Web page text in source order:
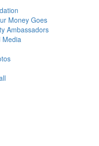
Money Goes
Ambassadors
Media